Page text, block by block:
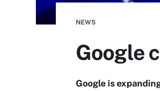
NEWS
Google
Google is